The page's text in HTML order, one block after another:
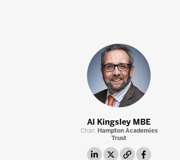
Al Kingsley MBE
Chair, Hampton Academies
Trust
linkedintwitter
link facebook